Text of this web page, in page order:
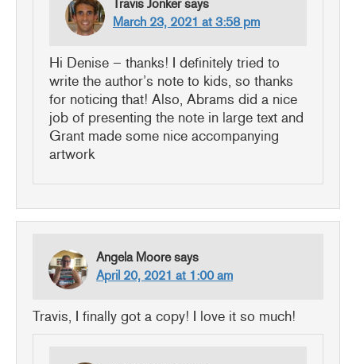
Travis Jonker says
March 23, 2021 at 3:58 pm
Hi Denise – thanks! I definitely tried to
write the author’s note to kids, so thanks
for noticing that! Also, Abrams did a nice
job of presenting the note in large text and
Grant made some nice accompanying
artwork
Angela Moore says
April 20, 2021 at 1:00 am
Travis, I finally got a copy! I love it so much!